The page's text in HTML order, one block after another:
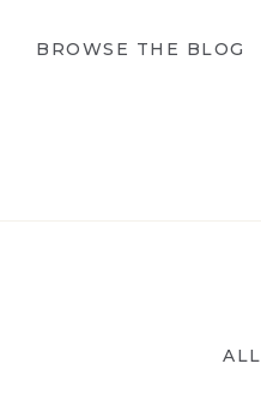
BROWSE THE BLOG
ALL